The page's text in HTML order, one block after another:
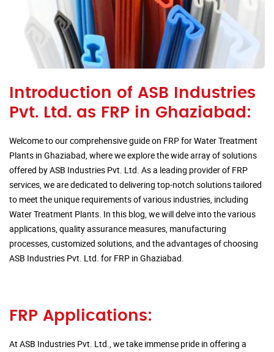
Introduction of ASB Industries
Pvt. Ltd. as FRP in Ghaziabad:
Welcome to our comprehensive guide on FRP for Water Treatment
Plants in Ghaziabad, where we explore the wide array of solutions
offered by ASB Industries Pvt. Ltd. As a leading provider of FRP
services, we are dedicated to delivering top-notch solutions tailored
to meet the unique requirements of various industries, including
Water Treatment Plants. In this blog, we will delve into the various
applications, quality assurance measures, manufacturing
processes, customized solutions, and the advantages of choosing
ASB Industries Pvt. Ltd. for FRP in Ghaziabad.
FRP Applications:
At ASB Industries Pvt. Ltd., we take immense pride in offering a